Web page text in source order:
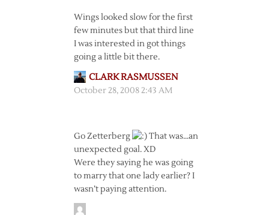
Wings looked slow for the first
few minutes but that third line
I was interested in got things
going a little bit there.
CLARK RASMUSSEN
October 28, 2008 2:43 AM
Go Zetterberg
That was…an
unexpected goal. XD
Were they saying he was going
to marry that one lady earlier? I
wasn’t paying attention.